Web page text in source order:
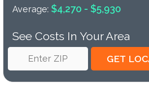
Average: $4,270 - $5,930
See Costs In Your Area